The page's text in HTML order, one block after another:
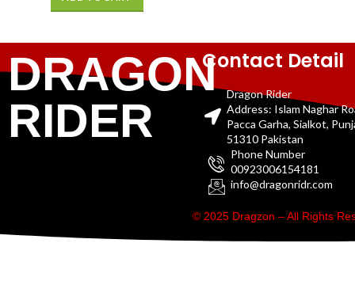
DRAGON
RIDER
Contact Detail
Dragon Rider
Address: Islam Naghar
Pacca Garha, Sialkot,
51310 Pakistan
Phone Number
00923006154181
info@dragonridr.com
© 2025 Dragzon – All Rights